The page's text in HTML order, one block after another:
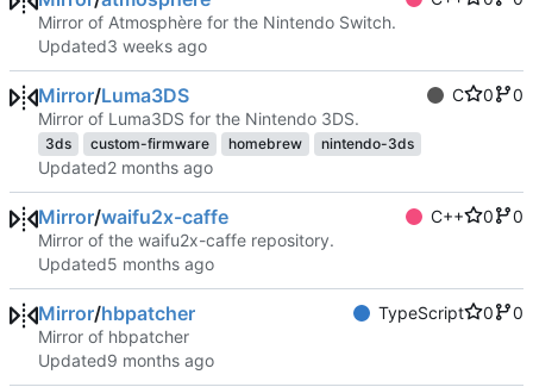
Mirror of Atmosphère for the Nintendo Switch.
Updated
Mirror/Luma3DS C 0
0
Mirror of Luma3DS for the Nintendo 3DS.
3ds custom-firmware homebrew nintendo-3ds
Updated
Mirror/waifu2x-caffe C++ 0
0
Mirror of the waifu2x-caffe repository.
Updated
Mirror/hbpatcher TypeScript 0
0
Mirror of hbpatcher
Updated